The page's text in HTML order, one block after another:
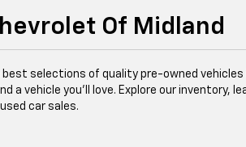
Of Midland
best selections of quality pre-owned vehicles
a vehicle you’ll love. Explore our inventory,
car sales.